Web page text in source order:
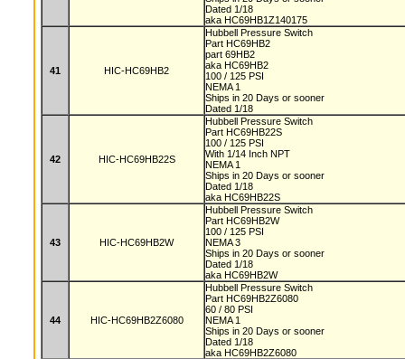
Dated 1/18
aka HC69HB1Z140175
41 HIC-HC69HB2
Hubbell Pressure Switch
Part HC69HB2
part 69HB2
aka HC69HB2
100 / 125 PSI
NEMA 1
Ships in 20 Days or sooner
Dated 1/18
42 HIC-HC69HB22S
Hubbell Pressure Switch
Part HC69HB22S
100 / 125 PSI
With 1/14 Inch NPT
NEMA 1
Ships in 20 Days or sooner
Dated 1/18
aka HC69HB22S
43 HIC-HC69HB2W
Hubbell Pressure Switch
Part HC69HB2W
100 / 125 PSI
NEMA 3
Ships in 20 Days or sooner
Dated 1/18
aka HC69HB2W
44 HIC-HC69HB2Z6080
Hubbell Pressure Switch
Part HC69HB2Z6080
60 / 80 PSI
NEMA 1
Ships in 20 Days or sooner
Dated 1/18
aka HC69HB2Z6080